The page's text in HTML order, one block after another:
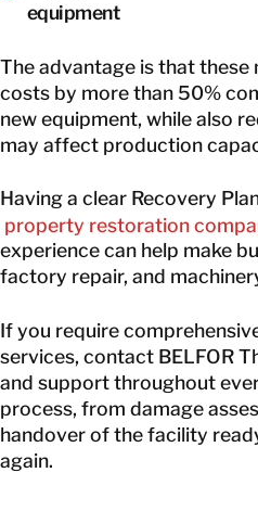
equipment
The advantage is that these
costs by more than 50%
new equipment, while also
may affect production
Having a clear Recovery
property restoration
experience can help make
factory repair, and
If you require
services, contact BELFOR
and support throughout
process, from damage
handover of the facility
again.